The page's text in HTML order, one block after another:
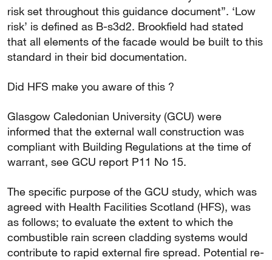
risk set throughout this guidance document”. ‘Low
risk’ is defined as B-s3d2. Brookfield had stated
that all elements of the facade would be built to this
standard in their bid documentation.
Did HFS make you aware of this ?
Glasgow Caledonian University (GCU) were
informed that the external wall construction was
compliant with Building Regulations at the time of
warrant, see GCU report P11 No 15.
The specific purpose of the GCU study, which was
agreed with Health Facilities Scotland (HFS), was
as follows; to evaluate the extent to which the
combustible rain screen cladding systems would
contribute to rapid external fire spread. Potential re-